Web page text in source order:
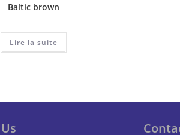
Baltic brown
Lire la suite